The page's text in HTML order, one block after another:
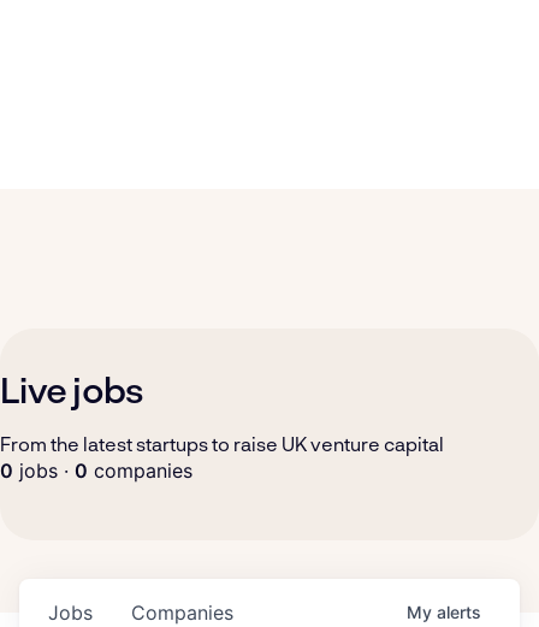
Live jobs
From the latest startups to raise UK venture capital
0 jobs · 0 companies
Jobs Companies My alerts